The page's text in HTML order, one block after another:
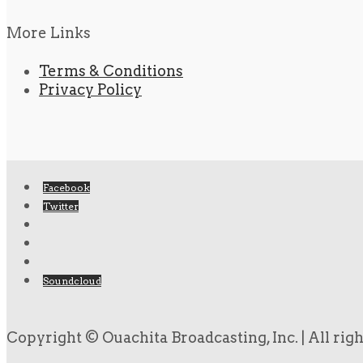
More Links
Terms & Conditions
Privacy Policy
Facebook
Twitter
Soundcloud
Copyright © Ouachita Broadcasting, Inc. | All